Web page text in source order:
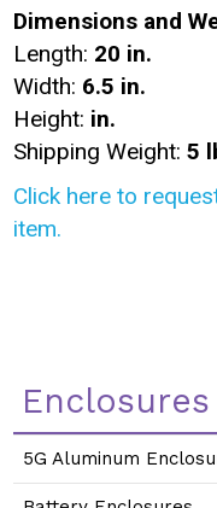
Dimensions and
Length: 20 in.
Width: 6.5 in.
Height: in.
Shipping Weight:5
Click here to
item.
Enclosures
5G Aluminum